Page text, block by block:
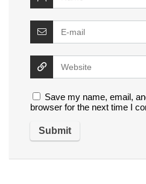
Save my name, email,
browser for the next time I